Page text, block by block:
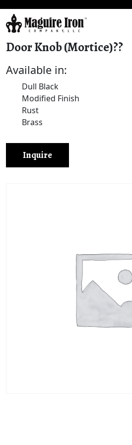
Door Knob (Mortice)??
Available in:
Dull Black
Modified Finish
Rust
Brass
Inquire